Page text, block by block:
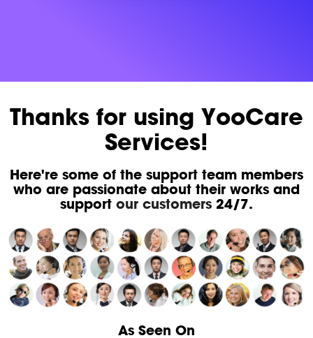
Thanks for using YooCare
Services!
Here're some of the support team members
who are passionate about their works and
support our customers24/7.
As Seen On